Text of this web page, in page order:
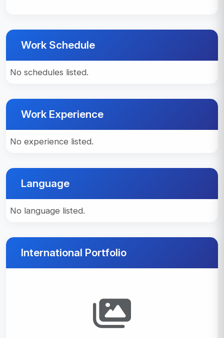
Work Schedule
No schedules listed.
Work Experience
No experience listed.
Language
No language listed.
International Portfolio